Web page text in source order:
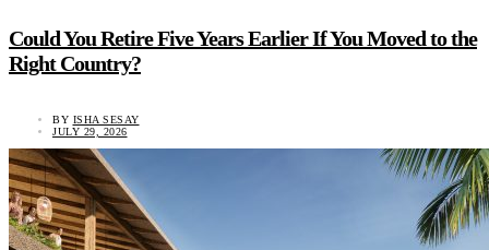
Could You Retire Five Years Earlier If You Moved to the
Right Country?
BY ISHA SESAY
JULY 29, 2026